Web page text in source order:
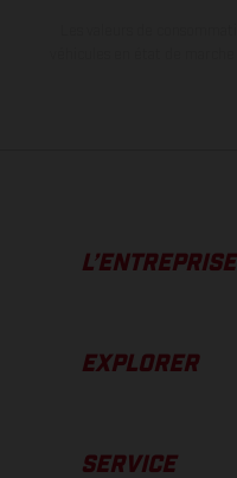
L’ENTREPRISE
EXPLORER
SERVICE